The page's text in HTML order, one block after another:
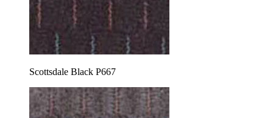
Scottsdale Black P667